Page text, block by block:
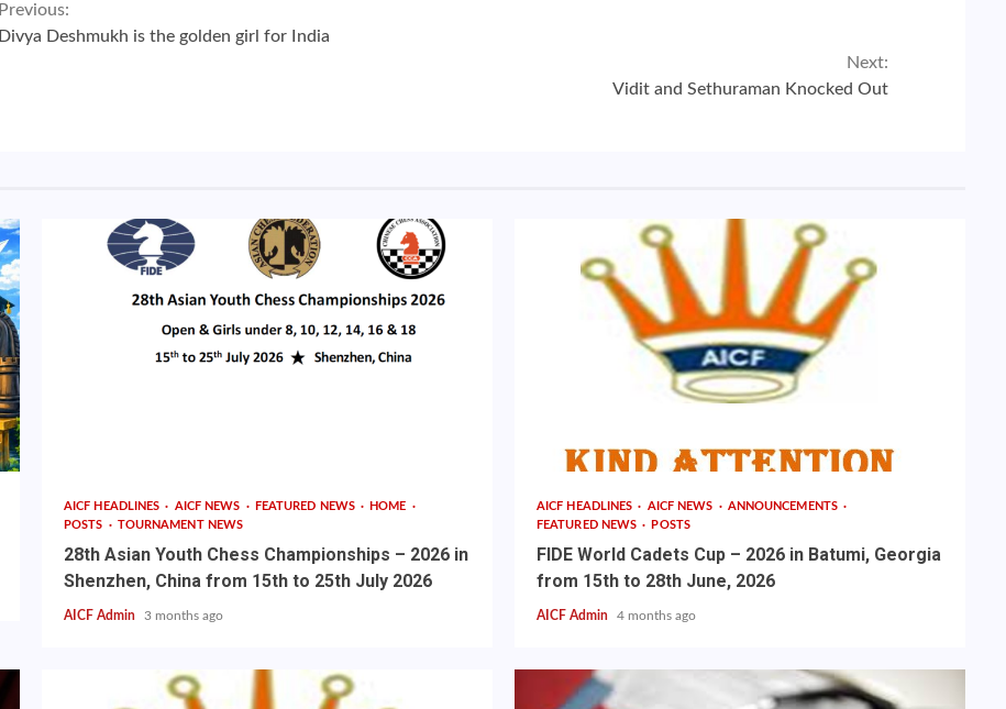
Previous:
Divya Deshmukh is the golden girl for India
Next:
Vidit and Sethuraman Knocked Out
AICF HEADLINES AICF NEWS FEATURED NEWS
HOME
POSTS
TOURNAMENT NEWS
28th Asian Youth Chess Championships – 2026 in
Shenzhen, China from 15th to 25th July 2026
AICF Admin 3 months ago
AICF HEADLINES AICF NEWS
ANNOUNCEMENTS
FEATURED NEWS
POSTS
FIDE World Cadets Cup – 2026 in Batumi, Georgia
from 15th to 28th June, 2026
AICF Admin 4 months ago